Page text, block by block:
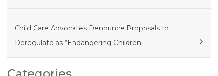
Child Care Advocates Denounce Proposals to
Deregulate as “Endangering Children